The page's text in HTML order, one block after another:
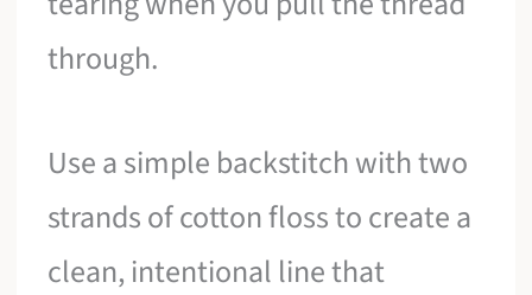
through.
Use a simple backstitch with two
strands of cotton floss to create a
clean, intentional line that